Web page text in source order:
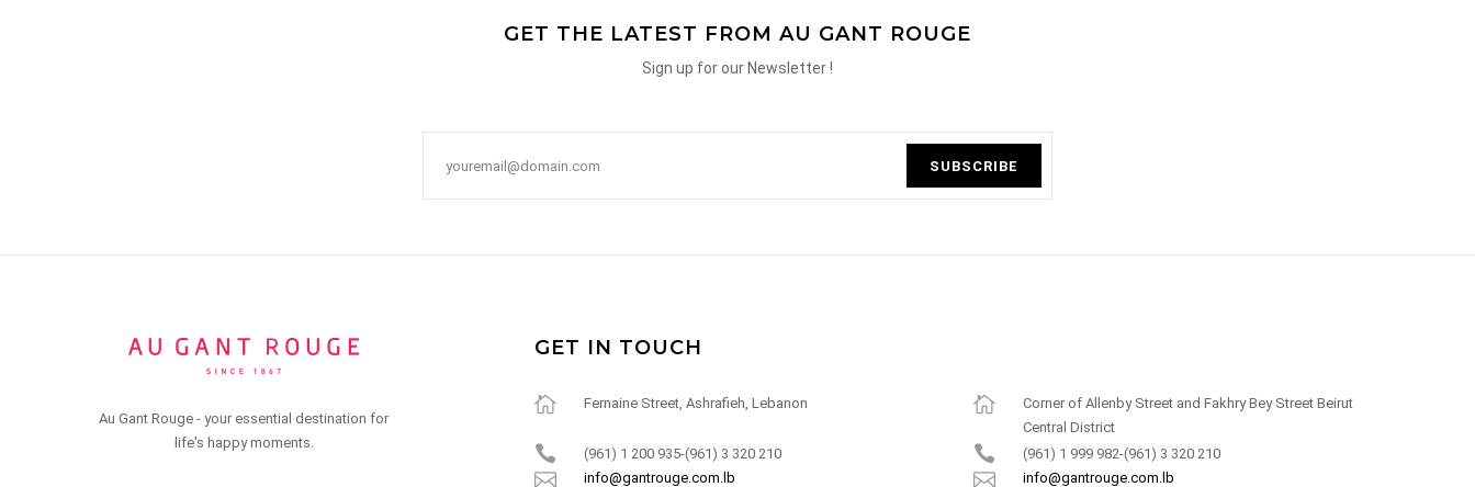
GET THE LATEST FROM AU GANT ROUGE
Sign up for our Newsletter !
SUBSCRIBE
Au Gant Rouge - your essential destination for
life's happy moments.
GET IN TOUCH
Fernaine Street, Ashrafieh, Lebanon
(961) 1 200 935-(961) 3 320 210
info@gantrouge.com.lb
Corner of Allenby Street and Fakhry Bey Street Beirut
Central District
(961) 1 999 982-(961) 3 320 210
info@gantrouge.com.lb